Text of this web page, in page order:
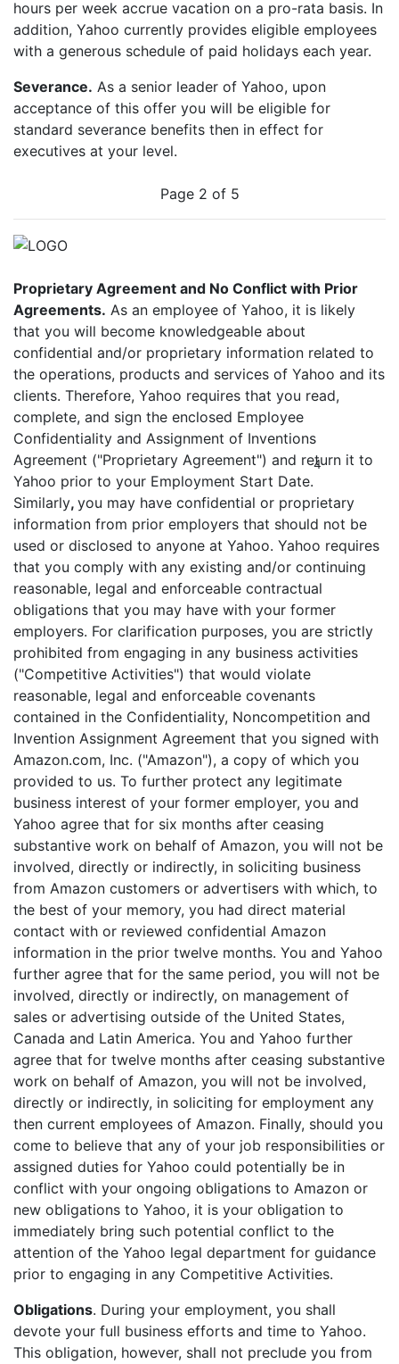
hours per week accrue vacation on a pro-rata basis. In
addition, Yahoo currently provides eligible employees
with a generous schedule of paid holidays each year.
Severance. As a senior leader of Yahoo, upon
acceptance of this offer you will be eligible for
standard severance benefits then in effect for
executives at your level.
Page 2 of 5
Proprietary Agreement and No Conflict with Prior
Agreements. As an employee of Yahoo, it is likely
that you will become knowledgeable about
confidential and/or proprietary information related to
the operations, products and services of Yahoo and its
clients. Therefore, Yahoo requires that you read,
complete, and sign the enclosed Employee
Confidentiality and Assignment of Inventions
Agreement ("Proprietary Agreement") and return it to
Yahoo prior to your Employment Start Date.
4
Similarly, you may have confidential or proprietary
information from prior employers that should not be
used or disclosed to anyone at Yahoo. Yahoo requires
that you comply with any existing and/or continuing
reasonable, legal and enforceable contractual
obligations that you may have with your former
employers. For clarification purposes, you are strictly
prohibited from engaging in any business activities
("Competitive Activities") that would violate
reasonable, legal and enforceable covenants
contained in the Confidentiality, Noncompetition and
Invention Assignment Agreement that you signed with
Amazon.com, Inc. ("Amazon"), a copy of which you
provided to us. To further protect any legitimate
business interest of your former employer, you and
Yahoo agree that for six months after ceasing
substantive work on behalf of Amazon, you will not be
involved, directly or indirectly, in soliciting business
from Amazon customers or advertisers with which, to
the best of your memory, you had direct material
contact with or reviewed confidential Amazon
information in the prior twelve months. You and Yahoo
further agree that for the same period, you will not be
involved, directly or indirectly, on management of
sales or advertising outside of the United States,
Canada and Latin America. You and Yahoo further
agree that for twelve months after ceasing substantive
work on behalf of Amazon, you will not be involved,
directly or indirectly, in soliciting for employment any
then current employees of Amazon. Finally, should you
come to believe that any of your job responsibilities or
assigned duties for Yahoo could potentially be in
conflict with your ongoing obligations to Amazon or
new obligations to Yahoo, it is your obligation to
immediately bring such potential conflict to the
attention of the Yahoo legal department for guidance
prior to engaging in any Competitive Activities.
Obligations. During your employment, you shall
devote your full business efforts and time to Yahoo.
This obligation, however, shall not preclude you from